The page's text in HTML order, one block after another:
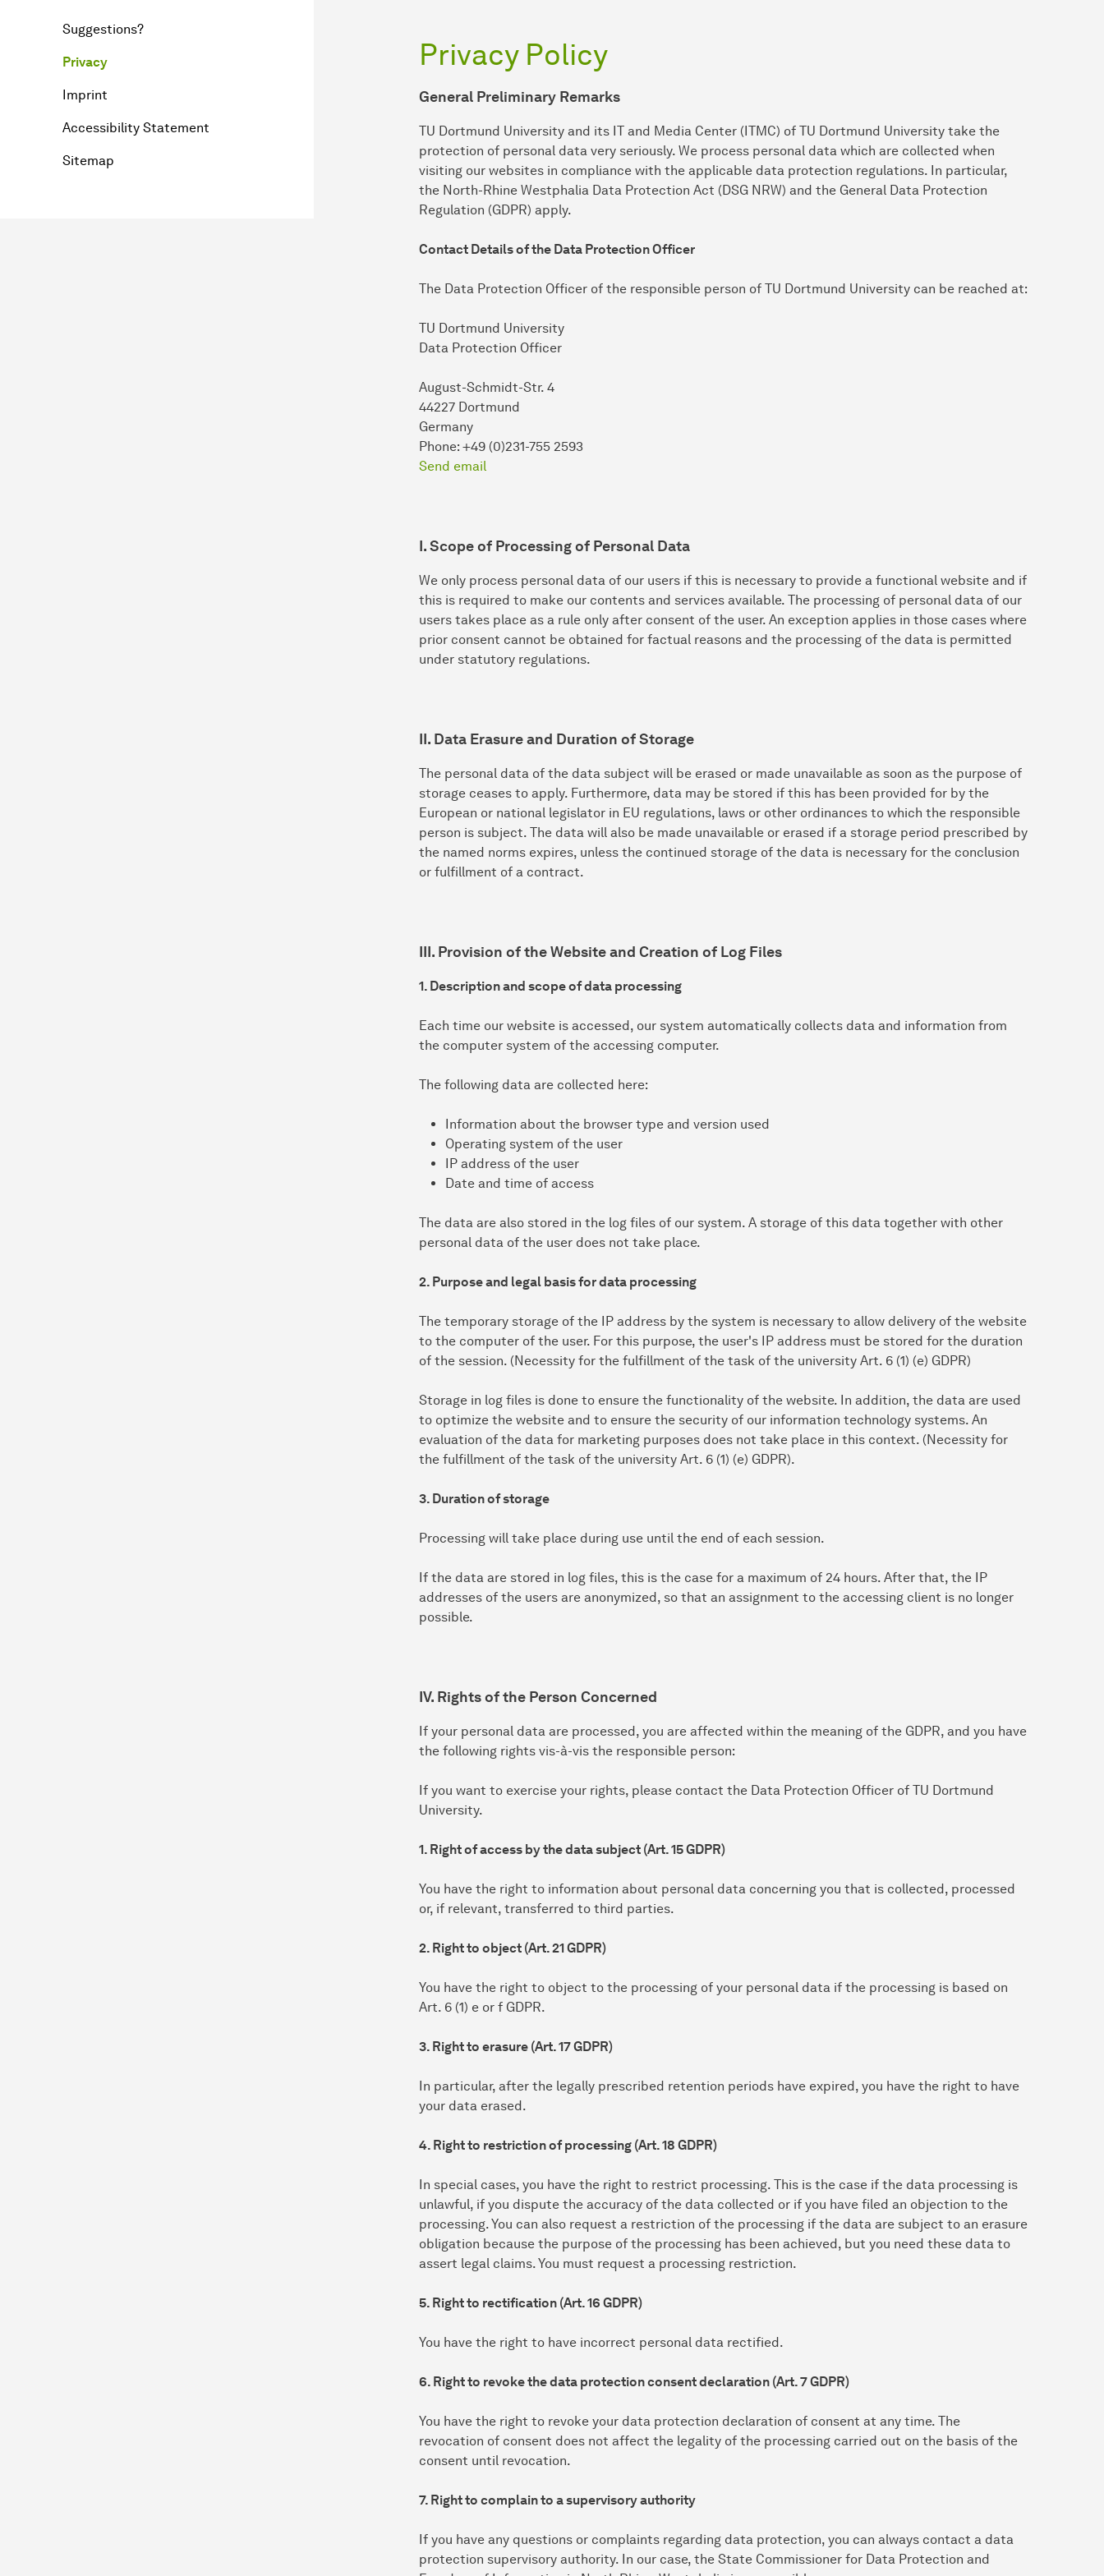
Suggestions?
Privacy
Imprint
Accessibility Statement
Sitemap
Privacy Policy
General Preliminary Remarks
TU Dortmund University and its IT and Media Center (ITMC) of TU Dortmund University take the
protection of personal data very seriously. We process personal data which are collected when
visiting our websites in compliance with the applicable data protection regulations. In particular,
the North-Rhine Westphalia Data Protection Act (DSG NRW) and the General Data Protection
Regulation (GDPR) apply.
Contact Details of the Data Protection Officer
The Data Protection Officer of the responsible person of TU Dortmund University can be reached at:
TU Dortmund University
Data Protection Officer
August-Schmidt-Str. 4
44227 Dortmund
Germany
Phone: +49 (0)231-755 2593
Send email
I. Scope of Processing of Personal Data
We only process personal data of our users if this is necessary to provide a functional website and if
this is required to make our contents and services available. The processing of personal data of our
users takes place as a rule only after consent of the user. An exception applies in those cases where
prior consent cannot be obtained for factual reasons and the processing of the data is permitted
under statutory regulations.
II. Data Erasure and Duration of Storage
The personal data of the data subject will be erased or made unavailable as soon as the purpose of
storage ceases to apply. Furthermore, data may be stored if this has been provided for by the
European or national legislator in EU regulations, laws or other ordinances to which the responsible
person is subject. The data will also be made unavailable or erased if a storage period prescribed by
the named norms expires, unless the continued storage of the data is necessary for the conclusion
or fulfillment of a contract.
III. Provision of the Website and Creation of Log Files
1. Description and scope of data processing
Each time our website is accessed, our system automatically collects data and information from
the computer system of the accessing computer.
The following data are collected here:
Information about the browser type and version used
Operating system of the user
IP address of the user
Date and time of access
The data are also stored in the log files of our system. A storage of this data together with other
personal data of the user does not take place.
2. Purpose and legal basis for data processing
The temporary storage of the IP address by the system is necessary to allow delivery of the website
to the computer of the user. For this purpose, the user's IP address must be stored for the duration
of the session. (Necessity for the fulfillment of the task of the university Art. 6 (1) (e) GDPR)
Storage in log files is done to ensure the functionality of the website. In addition, the data are used
to optimize the website and to ensure the security of our information technology systems. An
evaluation of the data for marketing purposes does not take place in this context. (Necessity for
the fulfillment of the task of the university Art. 6 (1) (e) GDPR).
3. Duration of storage
Processing will take place during use until the end of each session.
If the data are stored in log files, this is the case for a maximum of 24 hours. After that, the IP
addresses of the users are anonymized, so that an assignment to the accessing client is no longer
possible.
IV. Rights of the Person Concerned
If your personal data are processed, you are affected within the meaning of the GDPR, and you have
the following rights vis-à-vis the responsible person:
If you want to exercise your rights, please contact the Data Protection Officer of TU Dortmund
University.
1. Right of access by the data subject (Art. 15 GDPR)
You have the right to information about personal data concerning you that is collected, processed
or, if relevant, transferred to third parties.
2. Right to object (Art. 21 GDPR)
You have the right to object to the processing of your personal data if the processing is based on
Art. 6 (1) e or f GDPR.
3. Right to erasure (Art. 17 GDPR)
In particular, after the legally prescribed retention periods have expired, you have the right to have
your data erased.
4. Right to restriction of processing (Art. 18 GDPR)
In special cases, you have the right to restrict processing. This is the case if the data processing is
unlawful, if you dispute the accuracy of the data collected or if you have filed an objection to the
processing. You can also request a restriction of the processing if the data are subject to an erasure
obligation because the purpose of the processing has been achieved, but you need these data to
assert legal claims. You must request a processing restriction.
5. Right to rectification (Art. 16 GDPR)
You have the right to have incorrect personal data rectified.
6. Right to revoke the data protection consent declaration (Art. 7 GDPR)
You have the right to revoke your data protection declaration of consent at any time. The
revocation of consent does not affect the legality of the processing carried out on the basis of the
consent until revocation.
7. Right to complain to a supervisory authority
If you have any questions or complaints regarding data protection, you can always contact a data
protection supervisory authority. In our case, the State Commissioner for Data Protection and